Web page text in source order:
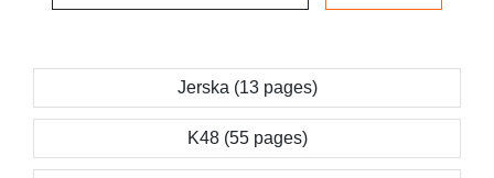
Jerska (13 pages)
K48 (55 pages)